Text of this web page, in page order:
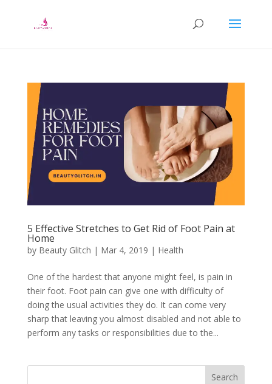
5 Effective Stretches to Get Rid of Foot Pain at
Home
by Beauty Glitch | Mar 4, 2019 | Health
One of the hardest that anyone might feel, is pain in
their foot. Foot pain can give one with difficulty of
doing the usual activities they do. It can come very
sharp that leaving you almost disabled and not able to
perform any tasks or responsibilities due to the...
Search